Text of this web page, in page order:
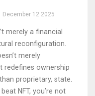
December 12 2025
merely a financial
reconfiguration.
merely
redefines ownership
proprietary, state.
NFT, you’re not